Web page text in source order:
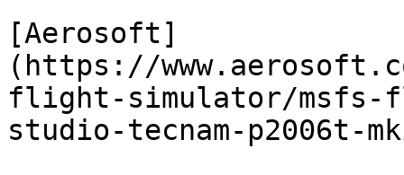
[Aerosoft]
(https://
flight-simulator/msfs-
studio-tecnam-p2006t-